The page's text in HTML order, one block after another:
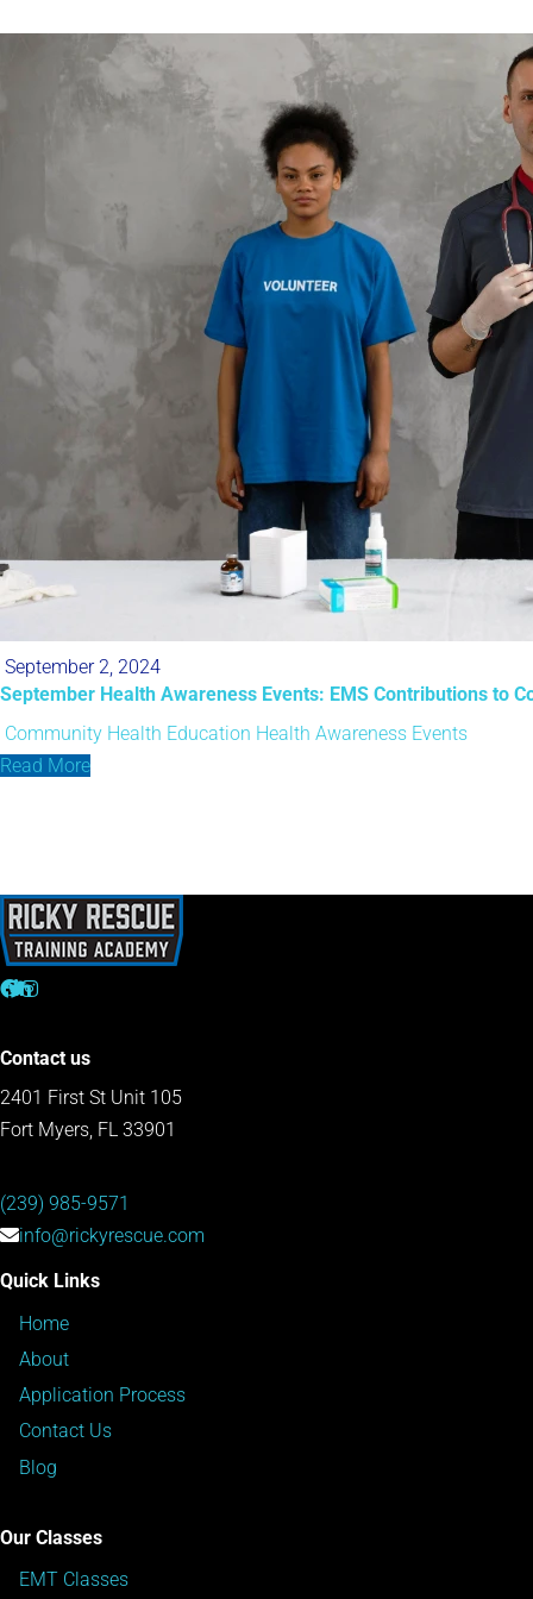
September 2, 2024
September Health Awareness Events: EMS Contributions to
Community Health Education Health Awareness Events
Read More
Contact us
2401 First St Unit 105
Fort Myers, FL 33901
(239) 985-9571
info@rickyrescue.com
Quick Links
Home
About
Application Process
Contact Us
Blog
Our Classes
EMT Classes